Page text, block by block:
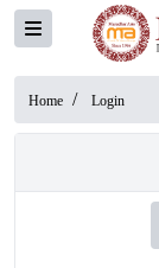
Home / Login